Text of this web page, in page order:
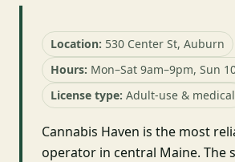
Location: 530 Center St, Auburn
Hours: Mon–Sat 9am–9pm, Sun
License type: Adult-use & medical
Cannabis Haven is the most
operator in central Maine. The